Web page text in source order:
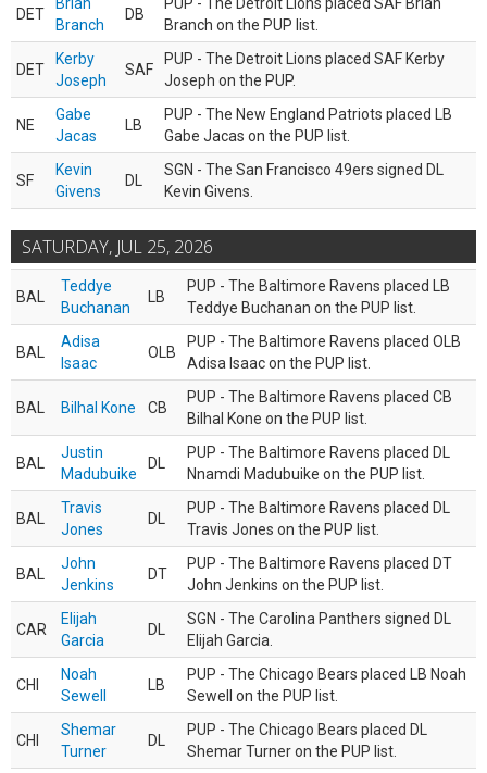
DET
Branch
DB
Branch on the PUP list.
DET
Kerby
Joseph
SAF
PUP - The Detroit Lions placed SAF Kerby
Joseph on the PUP.
NE
Gabe
Jacas
LB
PUP - The New England Patriots placed LB
Gabe Jacas on the PUP list.
SF
Kevin
Givens
DL
SGN - The San Francisco 49ers signed DL
Kevin Givens.
SATURDAY, JUL 25, 2026
BAL
Teddye
Buchanan
LB
PUP - The Baltimore Ravens placed LB
Teddye Buchanan on the PUP list.
BAL
Adisa
Isaac
OLB
PUP - The Baltimore Ravens placed OLB
Adisa Isaac on the PUP list.
BAL Bilhal Kone CB
PUP - The Baltimore Ravens placed CB
Bilhal Kone on the PUP list.
BAL
Justin
Madubuike
DL
PUP - The Baltimore Ravens placed DL
Nnamdi Madubuike on the PUP list.
BAL
Travis
Jones
DL
PUP - The Baltimore Ravens placed DL
Travis Jones on the PUP list.
BAL
John
Jenkins
DT
PUP - The Baltimore Ravens placed DT
John Jenkins on the PUP list.
CAR
Elijah
Garcia
DL
SGN - The Carolina Panthers signed DL
Elijah Garcia.
CHI
Noah
Sewell
LB
PUP - The Chicago Bears placed LB Noah
Sewell on the PUP list.
CHI
Shemar
Turner
DL
PUP - The Chicago Bears placed DL
Shemar Turner on the PUP list.